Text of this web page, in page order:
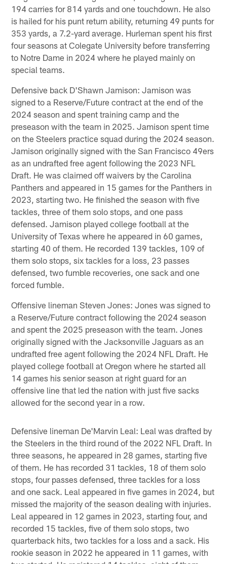
194 carries for 814 yards and one touchdown. He also
is hailed for his punt return ability, returning 49 punts for
353 yards, a 7.2-yard average. Hurleman spent his first
four seasons at Colegate University before transferring
to Notre Dame in 2024 where he played mainly on
special teams.
Defensive back D'Shawn Jamison: Jamison was
signed to a Reserve/Future contract at the end of the
2024 season and spent training camp and the
preseason with the team in 2025. Jamison spent time
on the Steelers practice squad during the 2024 season.
Jamison originally signed with the San Francisco 49ers
as an undrafted free agent following the 2023 NFL
Draft. He was claimed off waivers by the Carolina
Panthers and appeared in 15 games for the Panthers in
2023, starting two. He finished the season with five
tackles, three of them solo stops, and one pass
defensed. Jamison played college football at the
University of Texas where he appeared in 60 games,
starting 40 of them. He recorded 139 tackles, 109 of
them solo stops, six tackles for a loss, 23 passes
defensed, two fumble recoveries, one sack and one
forced fumble.
Offensive lineman Steven Jones: Jones was signed to
a Reserve/Future contract following the 2024 season
and spent the 2025 preseason with the team. Jones
originally signed with the Jacksonville Jaguars as an
undrafted free agent following the 2024 NFL Draft. He
played college football at Oregon where he started all
14 games his senior season at right guard for an
offensive line that led the nation with just five sacks
allowed for the second year in a row.
Defensive lineman De'Marvin Leal: Leal was drafted by
the Steelers in the third round of the 2022 NFL Draft. In
three seasons, he appeared in 28 games, starting five
of them. He has recorded 31 tackles, 18 of them solo
stops, four passes defensed, three tackles for a loss
and one sack. Leal appeared in five games in 2024, but
missed the majority of the season dealing with injuries.
Leal appeared in 12 games in 2023, starting four, and
recorded 15 tackles, five of them solo stops, two
quarterback hits, two tackles for a loss and a sack. His
rookie season in 2022 he appeared in 11 games, with